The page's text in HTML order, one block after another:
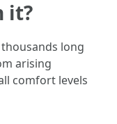
it?
long
arising
comfort levels